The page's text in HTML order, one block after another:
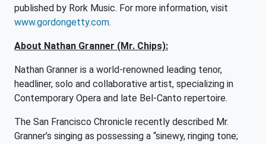
published by Rork Music. For more information, visit
www.gordongetty.com.
About Nathan Granner (Mr. Chips):
Nathan Granner is a world-renowned leading tenor,
headliner, solo and collaborative artist, specializing in
Contemporary Opera and late Bel-Canto repertoire.
The San Francisco Chronicle recently described Mr.
Granner’s singing as possessing a “sinewy, ringing tone;